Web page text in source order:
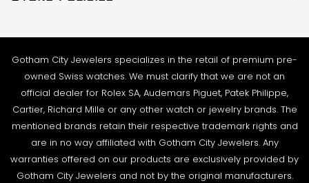
Contact Us
Sell / Trade
Source a Watch
Wire Transfer
Blogs
Podcast
Rolex Serial Numbers & Production Dates
Privacy Policy
Warranty
Returns & Exchanges
Shipping Policy
Terms & Condition
Gotham City Jewelers specializes in the retail of premium pre-
owned Swiss watches. We must clarify that we are not an
official dealer for Rolex SA, Audemars Piguet, Patek Philippe,
Cartier, Richard Mille or any other watch or jewelry brands. The
mentioned brands retain their respective trademark rights and
are in no way affiliated with Gotham City Jewelers. Any
warranties offered on our products are exclusively provided by
Gotham City Jewelers and not by the original manufacturers.